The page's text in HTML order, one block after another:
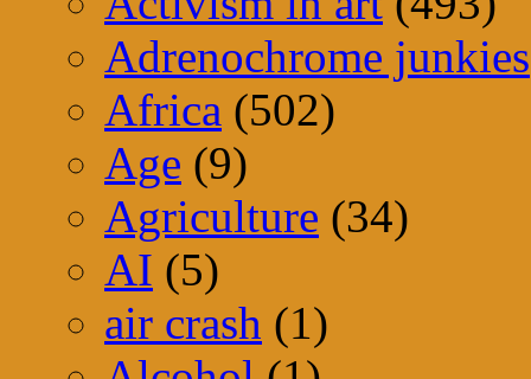
Adrenochrome junkies
Africa (502)
Age (9)
Agriculture (34)
AI (5)
air crash (1)